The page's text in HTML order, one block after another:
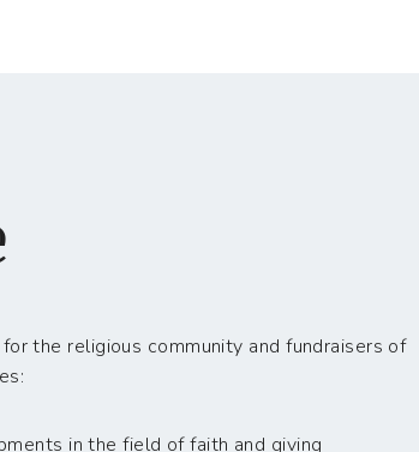
the religious community and fundraisers of
in the field of faith and giving